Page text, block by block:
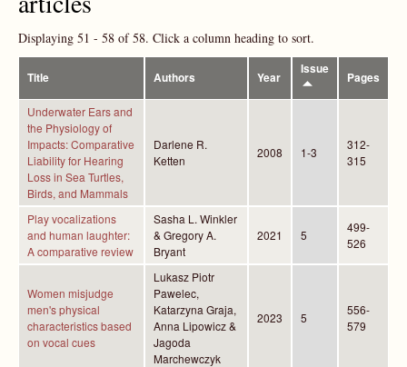
Displaying 51 - 58 of 58. Click a column heading to sort.
Title Authors Year
Issue
Pages
Underwater Ears and
the Physiology of
Impacts: Comparative
Liability for Hearing
Loss in Sea Turtles,
Birds, and Mammals
Darlene R.
Ketten
2008 1-3
312-
315
Play vocalizations
and human laughter:
A comparative review
Sasha L. Winkler
& Gregory A.
Bryant
2021 5
499-
526
Women misjudge
men's physical
characteristics based
on vocal cues
Lukasz Piotr
Pawelec,
Katarzyna Graja,
Anna Lipowicz &
Jagoda
Marchewczyk
2023 5
556-
579